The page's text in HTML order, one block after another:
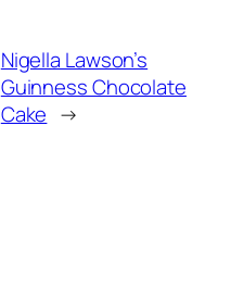
Nigella Lawson’s
Guinness Chocolate
Cake →